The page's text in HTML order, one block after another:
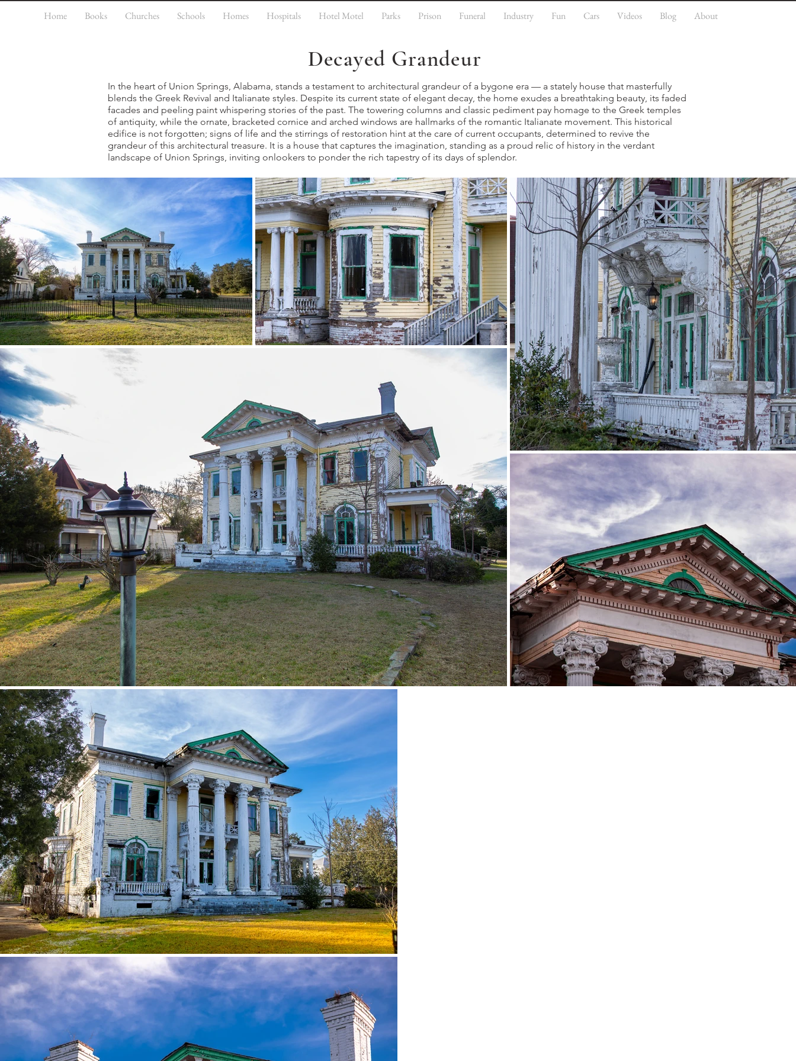
Home Books Churches Schools Homes Hospitals Hotel Motel Parks Prison Funeral Industry Fun Cars Videos Blog About
Decayed Grandeur
In the heart of Union Springs, Alabama, stands a testament to architectural grandeur of a bygone era — a stately house that masterfully
blends the Greek Revival and Italianate styles. Despite its current state of elegant decay, the home exudes a breathtaking beauty, its faded
facades and peeling paint whispering stories of the past. The towering columns and classic pediment pay homage to the Greek temples
of antiquity, while the ornate, bracketed cornice and arched windows are hallmarks of the romantic Italianate movement. This historical
edifice is not forgotten; signs of life and the stirrings of restoration hint at the care of current occupants, determined to revive the
grandeur of this architectural treasure. It is a house that captures the imagination, standing as a proud relic of history in the verdant
landscape of Union Springs, inviting onlookers to ponder the rich tapestry of its days of splendor.